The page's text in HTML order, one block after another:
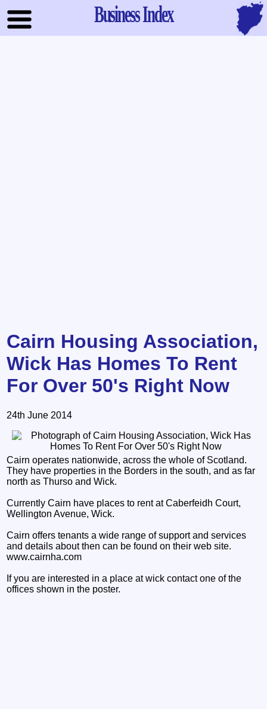
Business Index
Cairn Housing Association,
Wick Has Homes To Rent
For Over 50's Right Now
24th June 2014
Cairn operates nationwide, across the whole of Scotland.
They have properties in the Borders in the south, and as far
north as Thurso and Wick.
Currently Cairn have places to rent at Caberfeidh Court,
Wellington Avenue, Wick.
Cairn offers tenants a wide range of support and services
and details about then can be found on their web site.
www.cairnha.com
If you are interested in a place at wick contact one of the
offices shown in the poster.